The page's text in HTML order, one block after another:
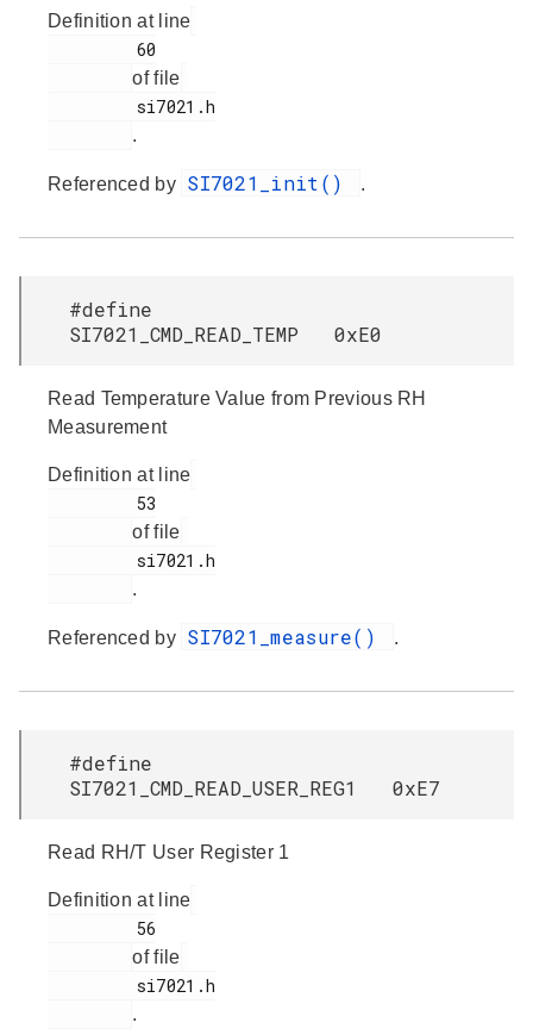
Definition at line
of file
.
Referenced by SI7021_init() .
#define
SI7021_CMD_READ_TEMP 0xE0
Read Temperature Value from Previous RH
Measurement
Definition at line
of file
.
Referenced by SI7021_measure() .
#define
SI7021_CMD_READ_USER_REG1 0xE7
Read RH/T User Register 1
Definition at line
of file
.